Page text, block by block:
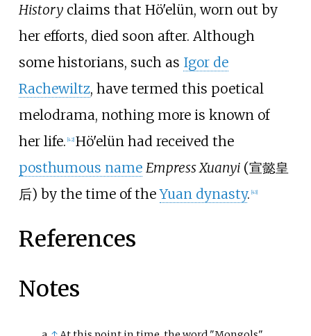
Historyclaims that Hö'elün, worn out by
her efforts, died soon after. Although
some historians, such as Igor de
Rachewiltz, have termed this poetical
melodrama, nothing more is known of
her life. [42] Hö'elün had received the
posthumous name Empress Xuanyi(宣懿皇
后) by the time of theYuan dynasty. [43]
References
Notes